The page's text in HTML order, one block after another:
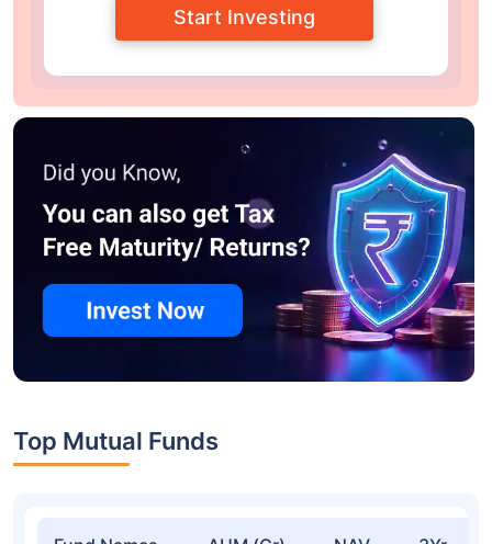
Start Investing
Top Mutual Funds